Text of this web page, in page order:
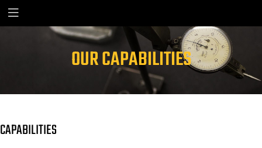
OUR CAPABILITIES
CAPABILITIES